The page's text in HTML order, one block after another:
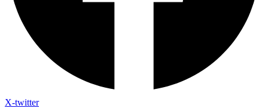
X-twitter